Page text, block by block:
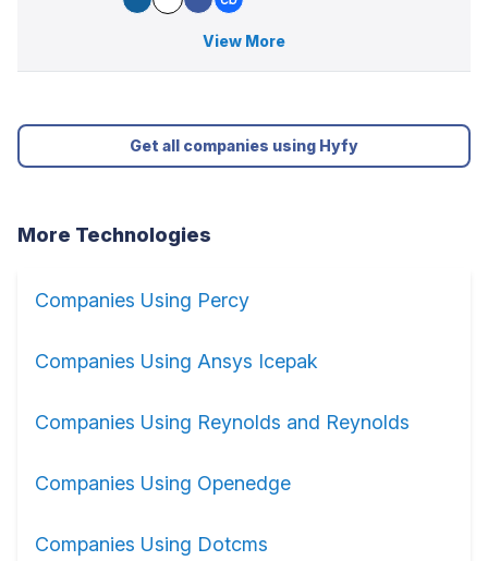
View More
Get all companies using Hyfy
More Technologies
Companies Using Percy
Companies Using Ansys Icepak
Companies Using Reynolds and Reynolds
Companies Using Openedge
Companies Using Dotcms